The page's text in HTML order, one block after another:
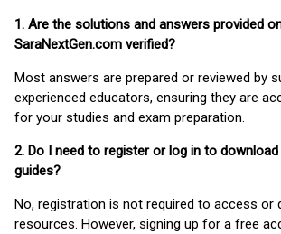
1. Are the solutions and answers provided
SaraNextGen.com verified?
Most answers are prepared or reviewed by
experienced educators, ensuring they are
for your studies and exam preparation.
2. Do I need to register or log in to
guides?
No, registration is not required to access or
resources. However, signing up for a free